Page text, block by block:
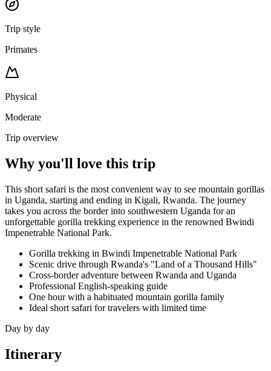
Trip style
Primates
Physical
Moderate
Trip overview
Why you'll love this trip
This short safari is the most convenient way to see mountain gorillas
in Uganda, starting and ending in Kigali, Rwanda. The journey
takes you across the border into southwestern Uganda for an
unforgettable gorilla trekking experience in the renowned Bwindi
Impenetrable National Park.
Gorilla trekking in Bwindi Impenetrable National Park
Scenic drive through Rwanda's "Land of a Thousand Hills"
Cross-border adventure between Rwanda and Uganda
Professional English-speaking guide
One hour with a habituated mountain gorilla family
Ideal short safari for travelers with limited time
Day by day
Itinerary